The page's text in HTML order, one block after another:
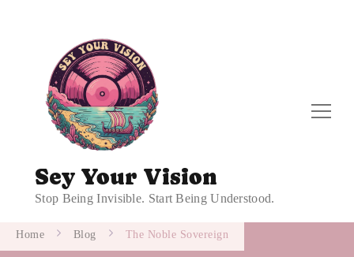
Sey Your Vision
Stop Being Invisible. Start Being Understood.
Home Blog The Noble Sovereign